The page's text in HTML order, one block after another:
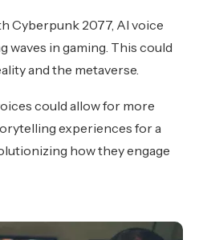
Cyberpunk 2077, AI voice
waves in gaming. This could
and the metaverse.
could allow for more
experiences for a
how they engage